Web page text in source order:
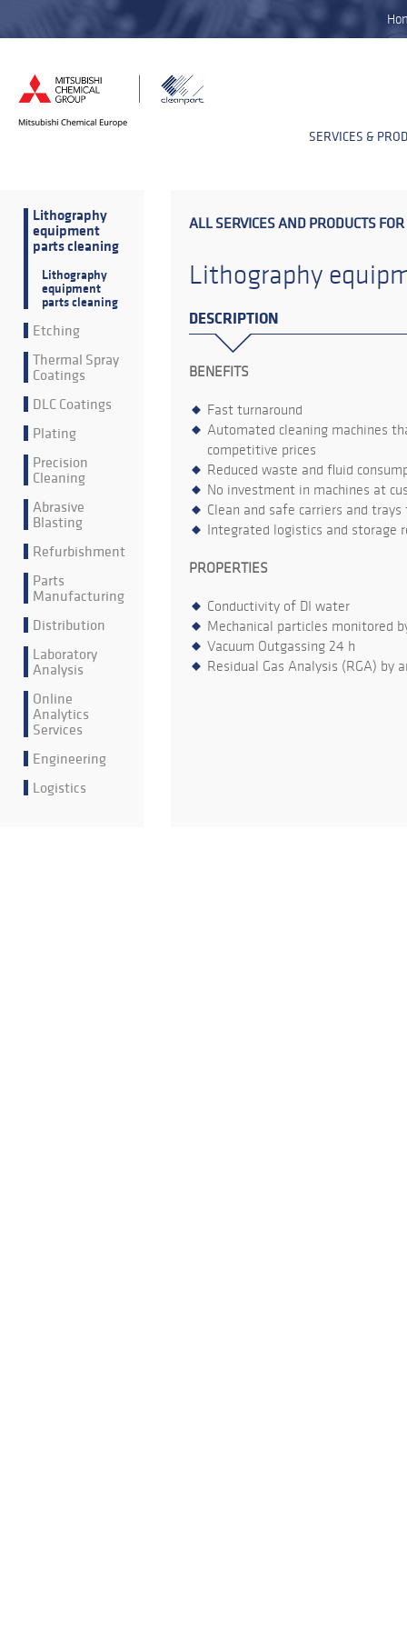
SERVICES &
Lithography
equipment
parts cleaning
Lithography
equipment
parts cleaning
Etching
Thermal Spray
Coatings
DLC Coatings
Plating
Precision
Cleaning
Abrasive
Blasting
Refurbishment
Parts
Manufacturing
Distribution
Laboratory
Analysis
Online
Analytics
Services
Engineering
Logistics
ALL SERVICES AND PRODUCTS FOR
Lithography
DESCRIPTION
BENEFITS
Fast turnaround
Automated cleaning machines
competitive prices
Reduced waste and fluid
No investment in machines at
Clean and safe carriers and
Integrated logistics and storage
PROPERTIES
Conductivity of DI water
Mechanical particles monitored
Vacuum Outgassing 24 h
Residual Gas Analysis (RGA) by